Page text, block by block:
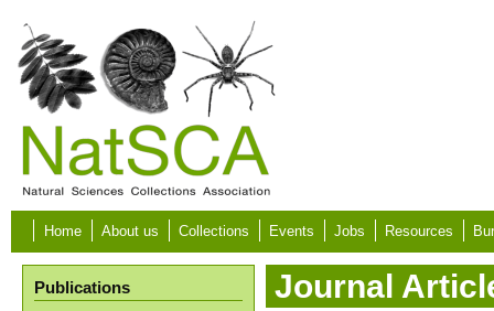
Skip to main content
Home About us Collections Events Jobs Resources
Publications Journal